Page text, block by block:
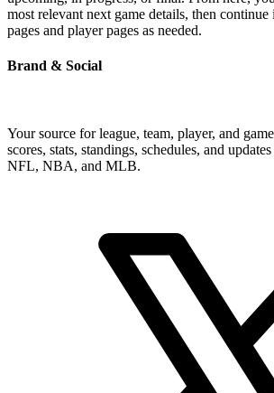
most relevant next game details, then continue
pages and player pages as needed.
Brand & Social
Your source for league, team, player, and
scores, stats, standings, schedules, and
NFL, NBA, and MLB.